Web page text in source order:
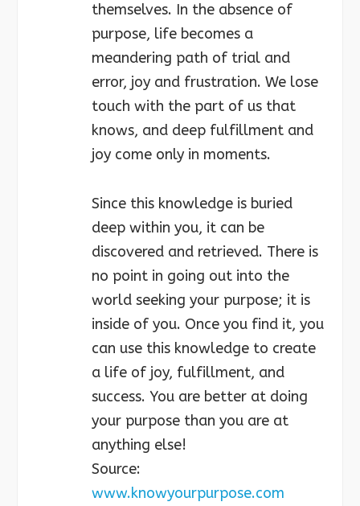
themselves. In the absence of
purpose, life becomes a
meandering path of trial and
error, joy and frustration. We lose
touch with the part of us that
knows, and deep fulfillment and
joy come only in moments.
Since this knowledge is buried
deep within you, it can be
discovered and retrieved. There is
no point in going out into the
world seeking your purpose; it is
inside of you. Once you find it, you
can use this knowledge to create
a life of joy, fulfillment, and
success. You are better at doing
your purpose than you are at
anything else!
Source:
www.knowyourpurpose.com